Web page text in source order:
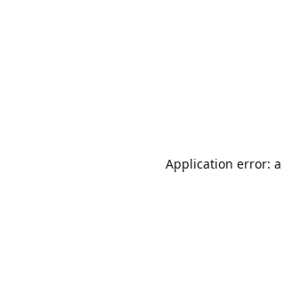
Application error: a